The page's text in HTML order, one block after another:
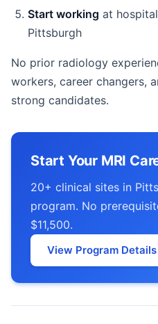
Start working at
Pittsburgh
No prior radiology
workers, career changers,
strong candidates.
Start Your MRI
20+ clinical sites in
program. No
$11,500.
View Program Details